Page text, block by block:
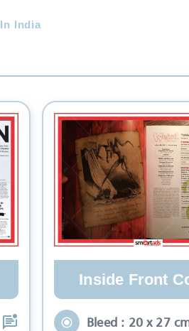
India
: 34 x 24
Inside Front
Bleed : 20 x 27